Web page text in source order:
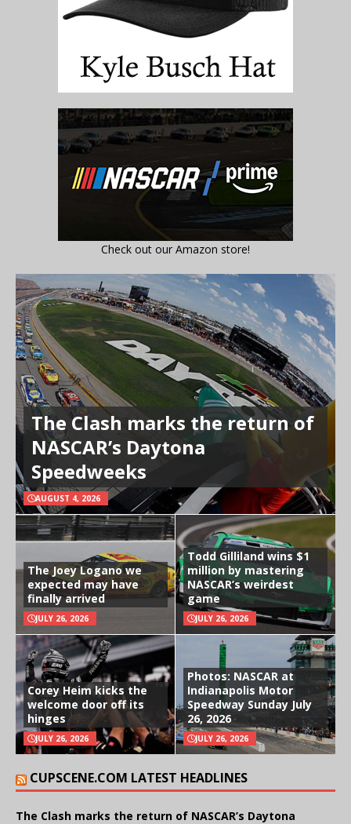
Check out our Amazon store!
The Clash marks the return of
NASCAR’s Daytona
Speedweeks
AUGUST 4, 2026
The Joey Logano we
expected may have
finally arrived
JULY 26, 2026
Todd Gilliland wins $1
million by mastering
NASCAR’s weirdest
game
JULY 26, 2026
Corey Heim kicks the
welcome door off its
hinges
JULY 26, 2026
Photos: NASCAR at
Indianapolis Motor
Speedway Sunday July
26, 2026
JULY 26, 2026
CUPSCENE.COM LATEST HEADLINES
The Clash marks the return of NASCAR’s Daytona